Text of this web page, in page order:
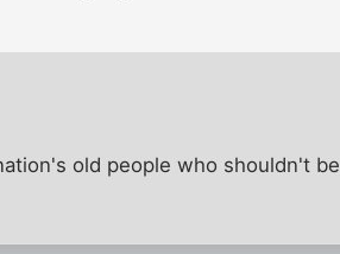
old people who shouldn't be